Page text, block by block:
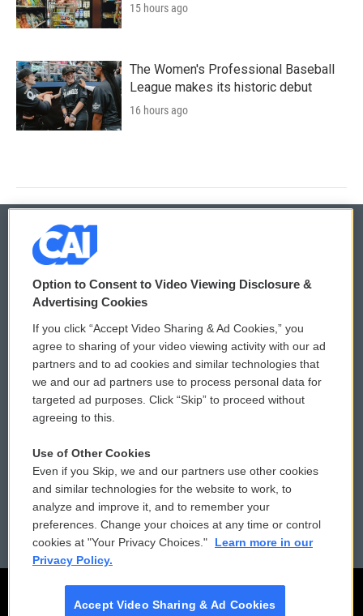
15 hours ago
The Women's Professional Baseball
League makes its historic debut
16 hours ago
© 2026
Privacy and Terms
Comments Policy
Donor Privacy Policy
Contact Us
Reports and Filings
Employment
WCAI eNews Sign Up
Submit a PSA
Vehicle Donation
Public File Assistance
FCC Public Files
Option to Consent to Video Viewing Disclosure &
Advertising Cookies
If you click “Accept Video Sharing & Ad Cookies,” you
agree to sharing of your video viewing activity with our ad
partners and to ad cookies and similar technologies that
we and our ad partners use to process personal data for
targeted ad purposes. Click “Skip” to proceed without
agreeing to this.
Use of Other Cookies
Even if you Skip, we and our partners use other cookies
and similar technologies for the website to work, to
analyze and improve it, and to remember your
preferences. Change your choices at any time or control
cookies at "Your Privacy Choices."
Learn more in our
Privacy Policy.
Accept Video Sharing & Ad Cookies